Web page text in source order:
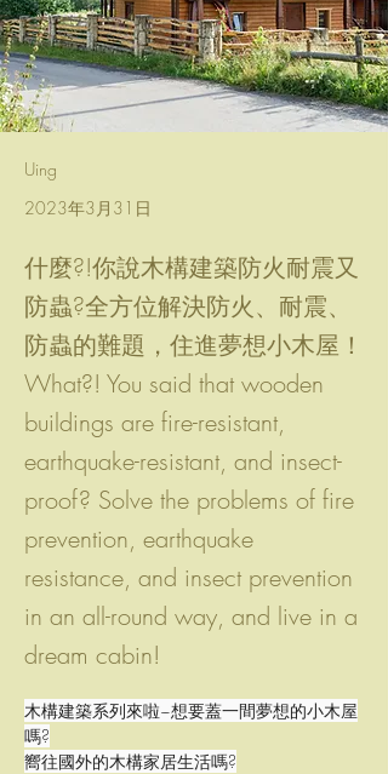
Uing
2023年3月31日
什麼?!你說木構建築防火耐震又
防蟲?全方位解決防火、耐震、
防蟲的難題，住進夢想小木屋！
What?! You said that wooden
buildings are fire-resistant,
earthquake-resistant, and insect-
proof? Solve the problems of fire
prevention, earthquake
resistance, and insect prevention
in an all-round way, and live in a
dream cabin!
木構建築系列來啦~想要蓋一間夢想的小木屋
嗎?
嚮往國外的木構家居生活嗎?